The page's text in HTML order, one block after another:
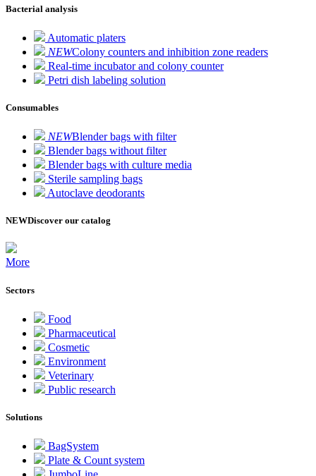
Bacterial analysis
Automatic platers
NEWColony counters and inhibition zone readers
Real-time incubator and colony counter
Petri dish labeling solution
Consumables
NEWBlender bags with filter
Blender bags without filter
Blender bags with culture media
Sterile sampling bags
Autoclave deodorants
NEWDiscover our catalog
More
Sectors
Food
Pharmaceutical
Cosmetic
Environment
Veterinary
Public research
Solutions
BagSystem
Plate & Count system